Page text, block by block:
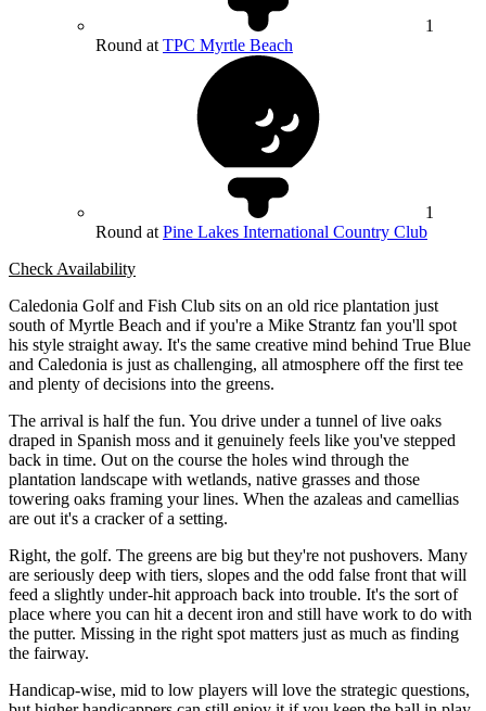
1
Round at TPC Myrtle Beach
1
Round at Pine Lakes International Country Club
Check Availability
Caledonia Golf and Fish Club sits on an old rice plantation just
south of Myrtle Beach and if you're a Mike Strantz fan you'll spot
his style straight away. It's the same creative mind behind True Blue
and Caledonia is just as challenging, all atmosphere off the first tee
and plenty of decisions into the greens.
The arrival is half the fun. You drive under a tunnel of live oaks
draped in Spanish moss and it genuinely feels like you've stepped
back in time. Out on the course the holes wind through the
plantation landscape with wetlands, native grasses and those
towering oaks framing your lines. When the azaleas and camellias
are out it's a cracker of a setting.
Right, the golf. The greens are big but they're not pushovers. Many
are seriously deep with tiers, slopes and the odd false front that will
feed a slightly under-hit approach back into trouble. It's the sort of
place where you can hit a decent iron and still have work to do with
the putter. Missing in the right spot matters just as much as finding
the fairway.
Handicap-wise, mid to low players will love the strategic questions,